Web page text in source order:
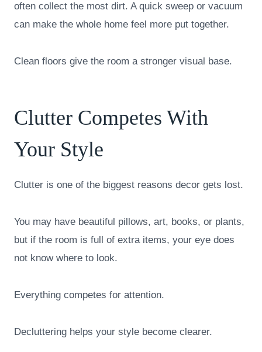
often collect the most dirt. A quick sweep or vacuum
can make the whole home feel more put together.
Clean floors give the room a stronger visual base.
Clutter Competes With
Your Style
Clutter is one of the biggest reasons decor gets lost.
You may have beautiful pillows, art, books, or plants,
but if the room is full of extra items, your eye does
not know where to look.
Everything competes for attention.
Decluttering helps your style become clearer.